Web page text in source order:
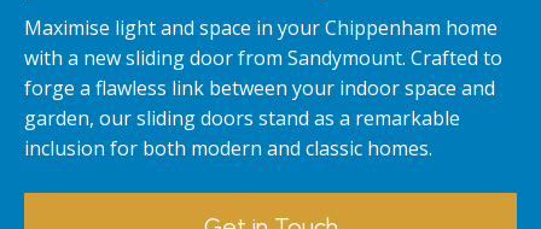
Maximise light and space in your Chippenham home
with a new sliding door from Sandymount. Crafted to
forge a flawless link between your indoor space and
garden, our sliding doors stand as a remarkable
inclusion for both modern and classic homes.